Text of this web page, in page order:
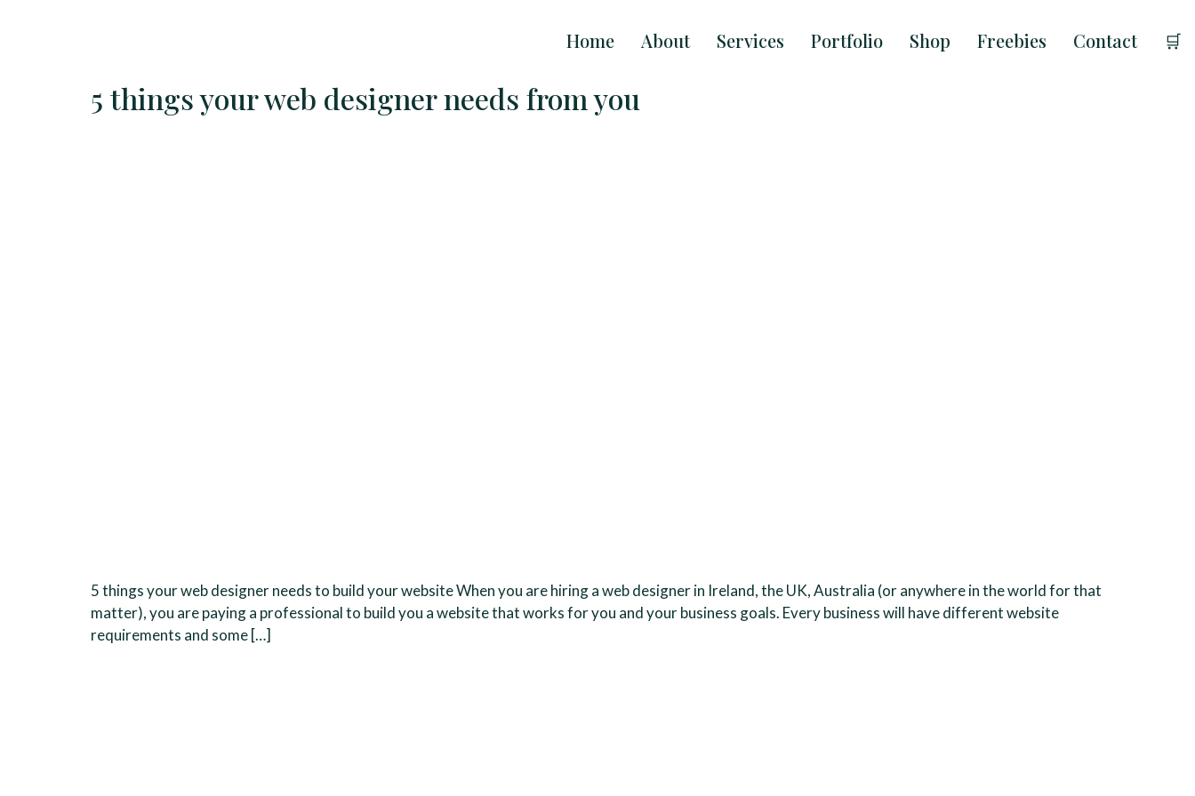
Home About Services Portfolio Shop Freebies Contact 🛒
5 things your web designer needs from you
5 things your web designer needs to build your website When you are hiring a web designer in Ireland, the UK, Australia (or anywhere in the world for that
matter), you are paying a professional to build you a website that works for you and your business goals. Every business will have different website
requirements and some […]